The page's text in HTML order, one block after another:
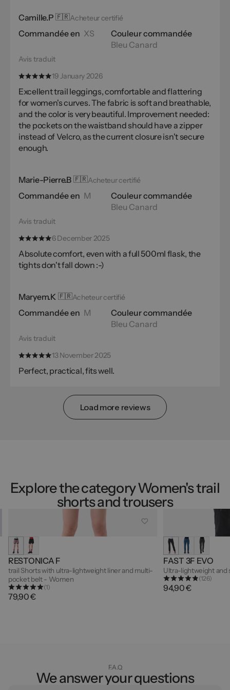
Camille.P 🇫🇷Acheteur certifié
Commandée en XS
Couleur commandée
Bleu Canard
Avis traduit
19 January 2026
Excellent trail leggings, comfortable and flattering
for women's curves. The fabric is soft and breathable,
and the color is very beautiful. Improvement needed:
the pockets on the waistband should have a zipper
instead of Velcro, as the current closure isn't secure
enough.
Marie-Pierre.B 🇫🇷Acheteur certifié
Commandée en M
Couleur commandée
Bleu Canard
Avis traduit
6 December 2025
Absolute comfort, even with a full 500ml flask, the
tights don't fall down :-)
Maryem.K 🇫🇷Acheteur certifié
Commandée en M
Couleur commandée
Bleu Canard
Avis traduit
13 November 2025
Perfect, practical, fits well.
Load more reviews
Explore the category Women's trail
shorts and trousers
RESTONICA F
trail Shorts with ultra-lightweight liner and multi-
pocket belt - Women
(1)
79,90 €
FAST 3F EVO
Ultra-lightweight and
(126)
94,90 €
F.A.Q
We answer your questions